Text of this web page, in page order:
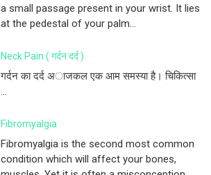
a small passage present in your wrist. It lies
at the pedestal of your palm...
Neck Pain ( गर्दन दर्द )
गर्दन का दर्द अाजकल एक आम समस्या है। चिकित्सा
...
Fibromyalgia
Fibromyalgia is the second most common
condition which will affect your bones,